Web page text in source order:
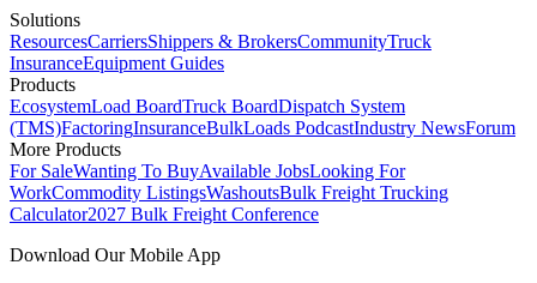
Solutions
ResourcesCarriersShippers & BrokersCommunityTruck
InsuranceEquipment Guides
Products
EcosystemLoad BoardTruck BoardDispatch System
(TMS)FactoringInsuranceBulkLoads PodcastIndustry NewsForum
More Products
For SaleWanting To BuyAvailable JobsLooking For
WorkCommodity ListingsWashoutsBulk Freight Trucking
Calculator2027 Bulk Freight Conference
Download Our Mobile App